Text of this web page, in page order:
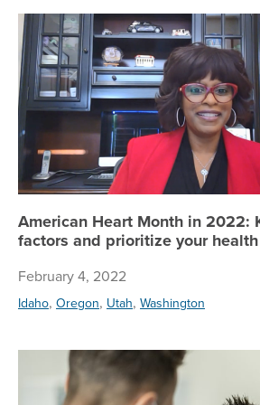
American Heart Month in 2022:
factors and prioritize your health
February 4, 2022
Idaho, Oregon, Utah, Washington